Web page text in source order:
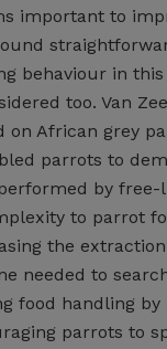
important to
behaviour in
too. Van
on African grey
parrots to
by
to parrot
the
needed to
food handling
parrots to